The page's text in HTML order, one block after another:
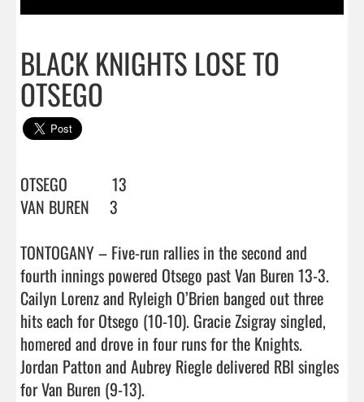
BLACK KNIGHTS LOSE TO
OTSEGO
OTSEGO           13
VAN BUREN     3
TONTOGANY – Five-run rallies in the second and
fourth innings powered Otsego past Van Buren 13-3.
Cailyn Lorenz and Ryleigh O’Brien banged out three
hits each for Otsego (10-10). Gracie Zsigray singled,
homered and drove in four runs for the Knights.
Jordan Patton and Aubrey Riegle delivered RBI singles
for Van Buren (9-13).